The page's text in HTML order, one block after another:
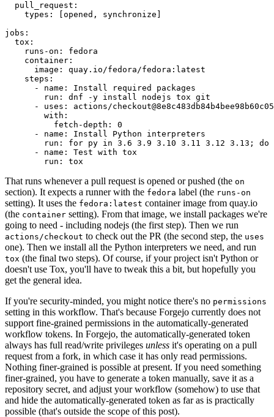
pull_request :
types : [opened , synchronize ]
jobs :
tox :
runs-on :
fedora
container :
image :
quay.io/fedora/fedora:latest
steps :
-
name :
Install required packages
run :
dnf -y install nodejs tox git
-
uses :
actions/
with :
fetch-depth :
0
-
name :
Install Python interpreters
run :
for py in 3.6 3.9 3.10 3.11 3.12 3.13; do
-
name :
Test with tox
run : tox
That runs whenever a pull request is opened or pushed (the on
section). It expects a runner with the fedora label (the runs-on
setting). It uses the fedora:latest container image from quay.io
(the container setting). From that image, we install packages we're
going to need - including nodejs (the first step). Then we run
actions/checkout to check out the PR (the second step, the uses
one). Then we install all the Python interpreters we need, and run
tox (the final two steps). Of course, if your project isn't Python or
doesn't use Tox, you'll have to tweak this a bit, but hopefully you
get the general idea.
If you're security-minded, you might notice there's no permissions
setting in this workflow. That's because Forgejo currently does not
support fine-grained permissions in the automatically-generated
workflow tokens. In Forgejo, the automatically-generated token
always has full read/write privileges unless it's operating on a pull
request from a fork, in which case it has only read permissions.
Nothing finer-grained is possible at present. If you need something
finer-grained, you have to generate a token manually, save it as a
repository secret, and adjust your workflow (somehow) to use that
and hide the automatically-generated token as far as is practically
possible (that's outside the scope of this post).